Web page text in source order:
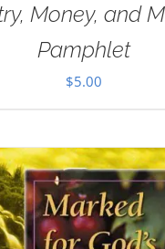
Money, and
Pamphlet
$5.00